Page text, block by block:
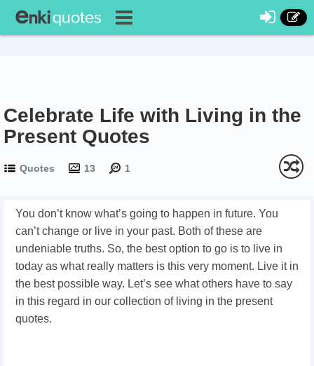
Celebrate Life with Living in the
Present Quotes
Quotes 13 1
You don’t know what’s going to happen in future. You
can’t change or live in your past. Both of these are
undeniable truths. So, the best option to go is to live in
today as what really matters is this very moment. Live it in
the best possible way. Let’s see what others have to say
in this regard in our collection of living in the present
quotes.